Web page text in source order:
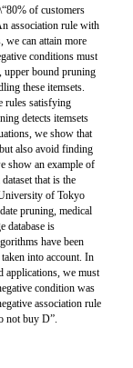
of customers
association rule with
we can attain more
conditions must
upper bound pruning
these itemsets.
rules satisfying
detects itemsets
we show that
also avoid finding
show an example of
that is the
of Tokyo
pruning, medical
database is
have been
into account. In
applications, we must
condition was
association rule
not buy D”.